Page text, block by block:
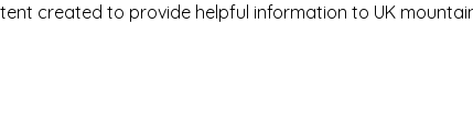
created to provide helpful information to UK